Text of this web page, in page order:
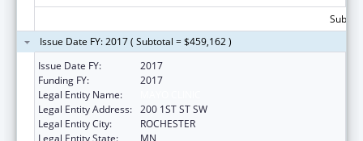
Issue Date FY: 2017 ( Subtotal = $459,162 )
Issue Date FY:
2017
Funding FY:
2017
Legal Entity Name:
Legal Entity Address: 200 1ST ST SW
Legal Entity City:
ROCHESTER
Legal Entity State:
MN